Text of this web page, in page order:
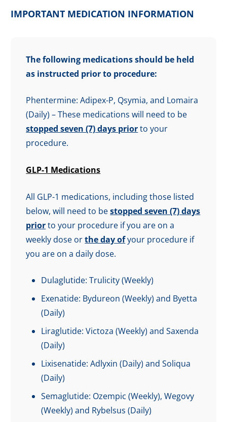
IMPORTANT MEDICATION INFORMATION
The following medications should be held
as instructed prior to procedure:
Phentermine: Adipex-P, Qsymia, and Lomaira
(Daily) – These medications will need to be
stopped seven (7) days priorto your
procedure.
GLP-1 Medications
All GLP-1 medications, including those listed
below, will need to bestopped seven (7) days
priorto your procedure if you are on a
weekly dose orthe day ofyour procedure if
you are on a daily dose.
Dulaglutide: Trulicity (Weekly)
Exenatide: Bydureon (Weekly) and Byetta
(Daily)
Liraglutide: Victoza (Weekly) and Saxenda
(Daily)
Lixisenatide: Adlyxin (Daily) and Soliqua
(Daily)
Semaglutide: Ozempic (Weekly), Wegovy
(Weekly) and Rybelsus (Daily)